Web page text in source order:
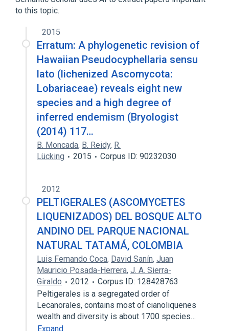
to this topic.
2015
Erratum: A phylogenetic revision of
Hawaiian Pseudocyphellaria sensu
lato (lichenized Ascomycota:
Lobariaceae) reveals eight new
species and a high degree of
inferred endemism (Bryologist
(2014) 117…
B. Moncada, B. Reidy, R.
Lücking
2015 Corpus ID: 90232030
2012
PELTIGERALES (ASCOMYCETES
LIQUENIZADOS) DEL BOSQUE ALTO
ANDINO DEL PARQUE NACIONAL
NATURAL TATAMÁ, COLOMBIA
Luis Fernando Coca, David Sanín, Juan
Mauricio Posada-Herrera, J. A. Sierra-
Giraldo
2012
Corpus ID: 128428763
Peltigerales is a segregated order of
Lecanorales, contains most of cianoliquenes
wealth and diversity is about 1700 species…
Expand